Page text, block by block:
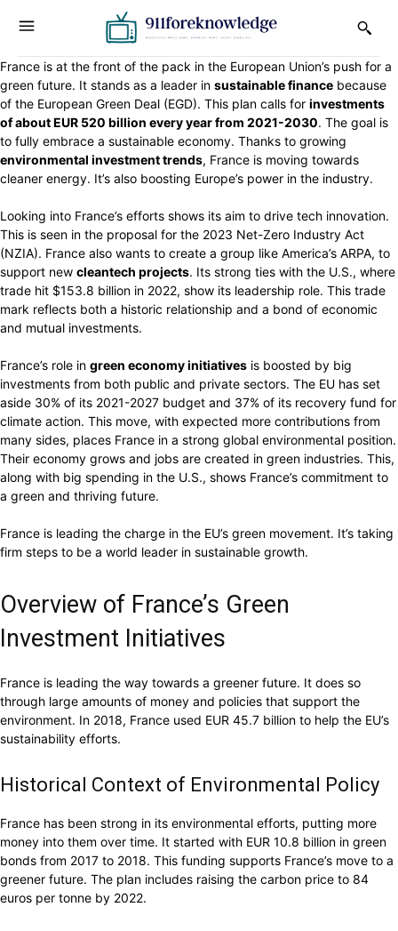
France is at the front of the pack in the European Union’s push for a
green future. It stands as a leader in sustainable finance because
of the European Green Deal (EGD). This plan calls for investments
of about EUR 520 billion every year from 2021-2030. The goal is
to fully embrace a sustainable economy. Thanks to growing
environmental investment trends, France is moving towards
cleaner energy. It’s also boosting Europe’s power in the industry.
Looking into France’s efforts shows its aim to drive tech innovation.
This is seen in the proposal for the 2023 Net-Zero Industry Act
(NZIA). France also wants to create a group like America’s ARPA, to
support new cleantech projects. Its strong ties with the U.S., where
trade hit $153.8 billion in 2022, show its leadership role. This trade
mark reflects both a historic relationship and a bond of economic
and mutual investments.
France’s role in green economy initiatives is boosted by big
investments from both public and private sectors. The EU has set
aside 30% of its 2021-2027 budget and 37% of its recovery fund for
climate action. This move, with expected more contributions from
many sides, places France in a strong global environmental position.
Their economy grows and jobs are created in green industries. This,
along with big spending in the U.S., shows France’s commitment to
a green and thriving future.
France is leading the charge in the EU’s green movement. It’s taking
firm steps to be a world leader in sustainable growth.
Overview of France’s Green
Investment Initiatives
France is leading the way towards a greener future. It does so
through large amounts of money and policies that support the
environment. In 2018, France used EUR 45.7 billion to help the EU’s
sustainability efforts.
Historical Context of Environmental Policy
France has been strong in its environmental efforts, putting more
money into them over time. It started with EUR 10.8 billion in green
bonds from 2017 to 2018. This funding supports France’s move to a
greener future. The plan includes raising the carbon price to 84
euros per tonne by 2022.